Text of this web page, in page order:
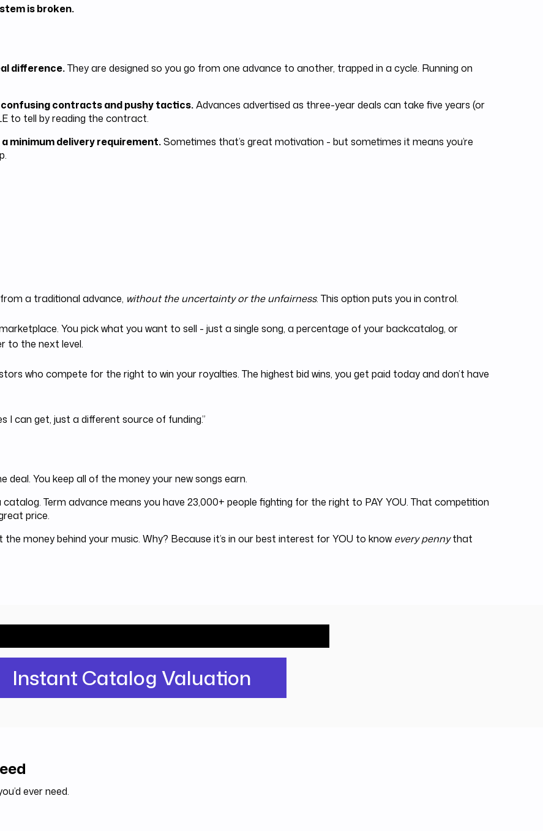
is broken.
difference.They are designed so you go from one advance to another, trapped in a cycle. Running on
contracts and pushy tactics.Advances advertised as three-year deals can take five years (or
to tell by reading the contract.
minimum delivery requirement.Sometimes that’s great motivation - but sometimes it means you’re
a traditional advance, without the uncertainty or the unfairness. This option puts you in control.
You pick what you want to sell - just a single song, a percentage of your backcatalog, or
to the next level.
who compete for the right to win your royalties. The highest bid wins, you get paid today and don’t have
I can get, just a different source of funding.”
deal. You keep all of the money your new songs earn.
Term advance means you have 23,000+ people fighting for the right to PAY YOU. That competition
price.
money behind your music. Why? Because it’s in our best interest for YOU to knowevery pennythat
Instant Catalog Valuation
ever need.